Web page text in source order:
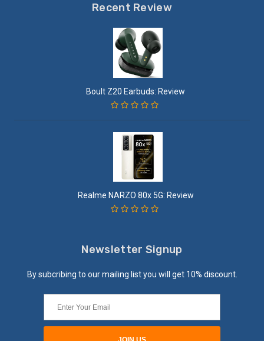
Recent Review
Boult Z20 Earbuds: Review
Realme NARZO 80x 5G: Review
Newsletter Signup
By subcribing to our mailing list you will get 10% discount.